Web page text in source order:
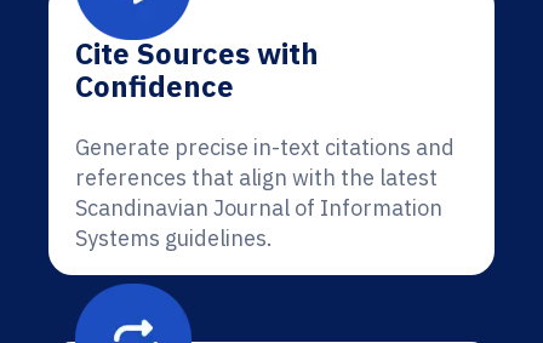
Cite Sources with
Confidence
Generate precise in-text citations and
references that align with the latest
Scandinavian Journal of Information
Systems guidelines.